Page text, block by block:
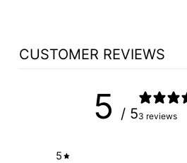
CUSTOMER REVIEWS
5 / 53 reviews
5